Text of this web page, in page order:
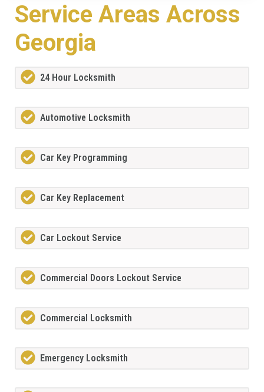
Service Areas Across
Georgia
24 Hour Locksmith
Automotive Locksmith
Car Key Programming
Car Key Replacement
Car Lockout Service
Commercial Doors Lockout Service
Commercial Locksmith
Emergency Locksmith